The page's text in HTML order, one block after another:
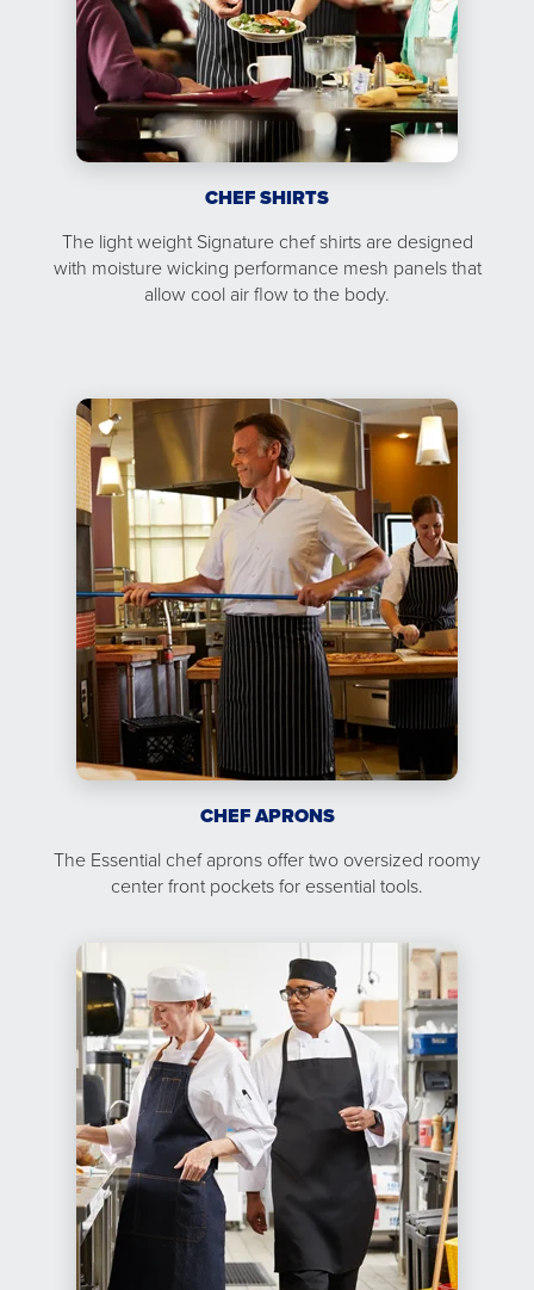
CHEF SHIRTS
The light weight Signature chef shirts are designed
with moisture wicking performance mesh panels that
allow cool air flow to the body.
CHEF APRONS
The Essential chef aprons offer two oversized roomy
center front pockets for essential tools.